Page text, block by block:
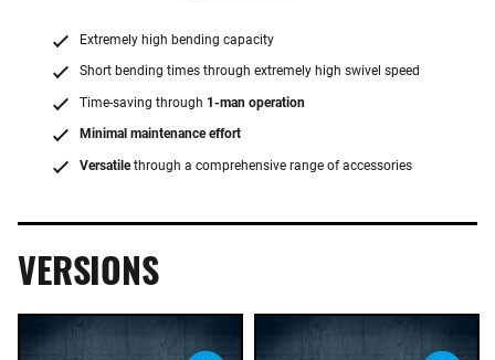
Extremely high bending capacity
Short bending times through extremely high swivel speed
Time-saving through 1-man operation
Minimal maintenance effort
Versatilethrough a comprehensive range of accessories
VERSIONS